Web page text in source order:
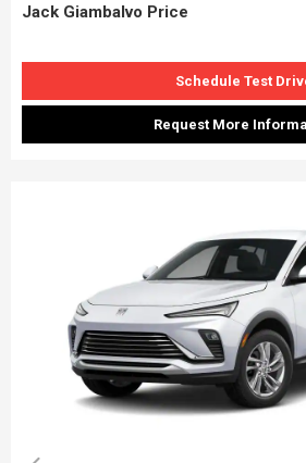
Jack Giambalvo Price
Schedule Test
Request More